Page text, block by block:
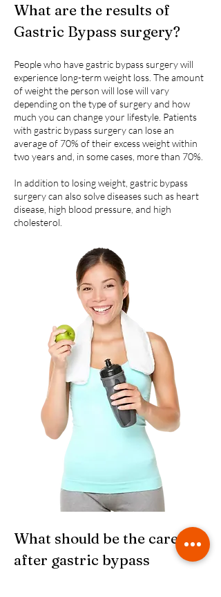
What are the results of
Gastric Bypass surgery?
People who have gastric bypass surgery will
experience long-term weight loss. The amount
of weight the person will lose will vary
depending on the type of surgery and how
much you can change your lifestyle. Patients
with gastric bypass surgery can lose an
average of 70% of their excess weight within
two years and, in some cases, more than 70%.
In addition to losing weight, gastric bypass
surgery can also solve diseases such as heart
disease, high blood pressure, and high
cholesterol.
What should be the care
after gastric bypass